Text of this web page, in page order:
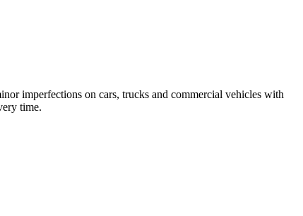
imperfections on cars, trucks and commercial vehicles with
time.